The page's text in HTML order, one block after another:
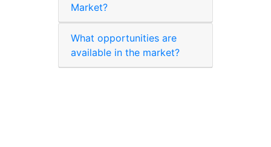
Market?
What opportunities are
available in the market?